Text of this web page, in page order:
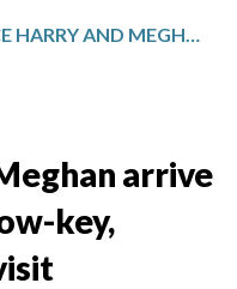
PRINCE HARRY AND MEGHAN ARRIVE IN AUSTRALIA FOR A LOW-KEY, PRIVATELY FUNDED VISIT
arrive
key,